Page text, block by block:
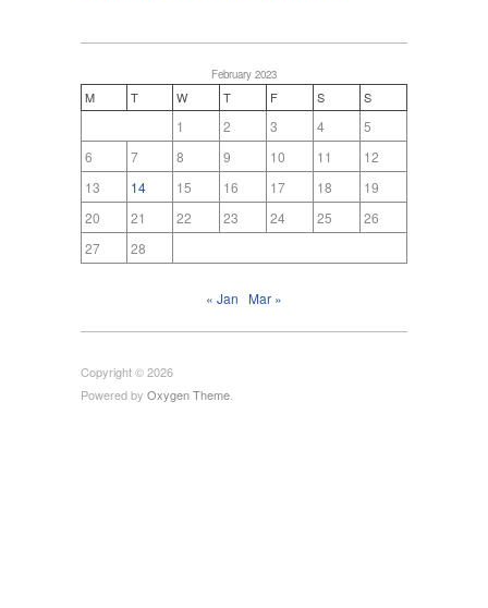
February 2023
M T W T F S S
1 2 3 4
5
6
7 8 9 10 11
12
13
14 15 16 17 18
19
20
21 22 23 24 25
26
27
28
« Jan Mar »
Copyright © 2026
Powered by Oxygen Theme